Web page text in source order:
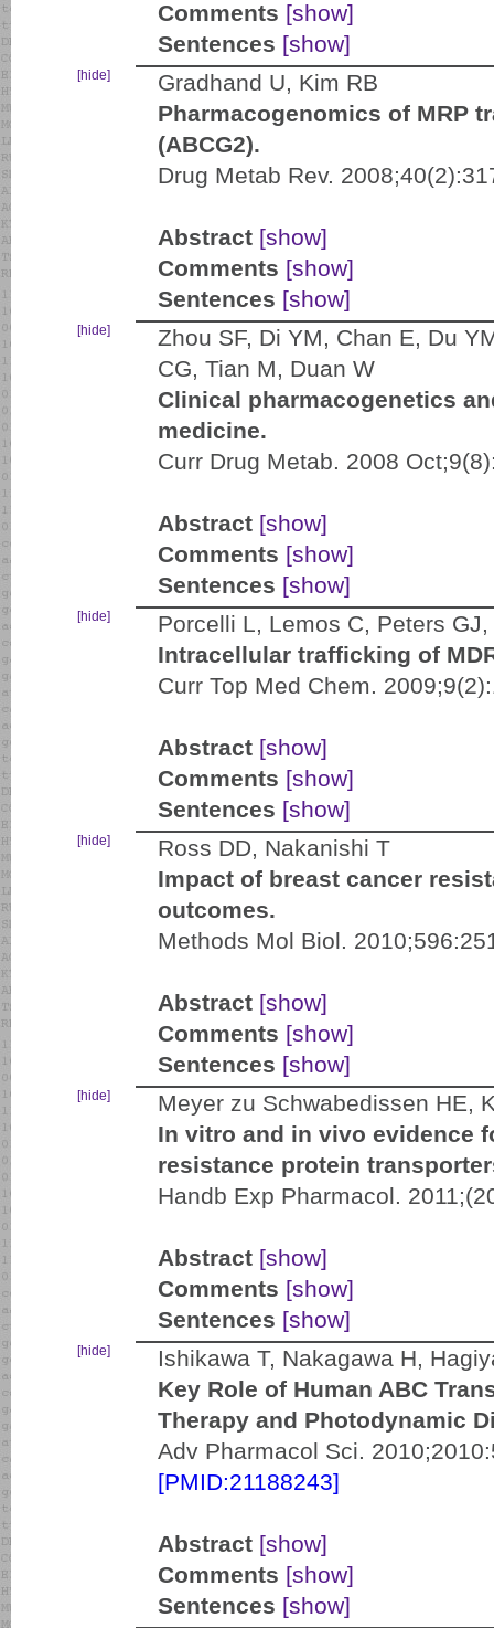
Comments [show]
Sentences [show]
[hide]
Gradhand U, Kim RB
Pharmacogenomics of MRP
(ABCG2).
Drug Metab Rev.
Abstract [show]
Comments [show]
Sentences [show]
[hide]
Zhou SF, Di YM, Chan E, Du
CG, Tian M, Duan W
Clinical pharmacogenetics
medicine.
Curr Drug Metab. 2008
Abstract [show]
Comments [show]
Sentences [show]
[hide]
Porcelli L, Lemos C, Peters
Intracellular trafficking of
Curr Top Med Chem.
Abstract [show]
Comments [show]
Sentences [show]
[hide]
Ross DD, Nakanishi T
Impact of breast cancer
outcomes.
Methods Mol Biol.
Abstract [show]
Comments [show]
Sentences [show]
[hide]
Meyer zu Schwabedissen HE,
In vitro and in vivo evidence
resistance protein
Handb Exp Pharmacol.
Abstract [show]
Comments [show]
Sentences [show]
[hide]
Ishikawa T, Nakagawa H,
Key Role of Human ABC
Therapy and Photodynamic
Adv Pharmacol Sci.
[PMID:21188243]
Abstract [show]
Comments [show]
Sentences [show]